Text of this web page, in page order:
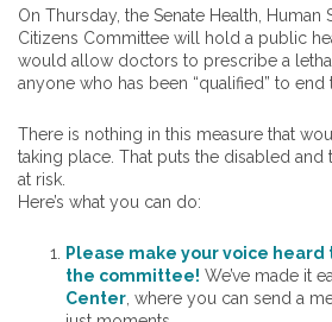
On Thursday, the Senate Health, Human
Citizens Committee will hold a public
would allow doctors to prescribe a
anyone who has been “qualified” to end
There is nothing in this measure that
taking place. That puts the disabled
at risk.
Here’s what you can do:
Please make your voice
the committee! We’ve made it
Center , where you can send a